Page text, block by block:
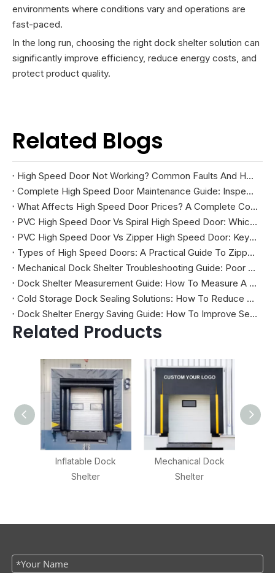
environments where conditions vary and operations are
fast-paced.
In the long run, choosing the right dock shelter solution can
significantly improve efficiency, reduce energy costs, and
protect product quality.
Related Blogs
High Speed Door Not Working? Common Faults And How To Fix Them
Complete High Speed Door Maintenance Guide: Inspection, Troubleshooting, And Repairs
What Affects High Speed Door Prices? A Complete Cost Guide
PVC High Speed Door Vs Spiral High Speed Door: Which Is Right for Your Facility?
PVC High Speed Door Vs Zipper High Speed Door: Key Differences And How To Choose
Types of High Speed Doors: A Practical Guide To Zipper, Spiral, PVC Fabric, And Cold Storage Models
Mechanical Dock Shelter Troubleshooting Guide: Poor Sealing, Curtain Damage, And Projection Problems
Dock Shelter Measurement Guide: How To Measure A Loading Dock Before Installation
Cold Storage Dock Sealing Solutions: How To Reduce Energy Loss And Improve Temperature Control
Dock Shelter Energy Saving Guide: How To Improve Sealing at Loading Docks
Related Products
Inflatable Dock
Shelter
Mechanical Dock
Shelter